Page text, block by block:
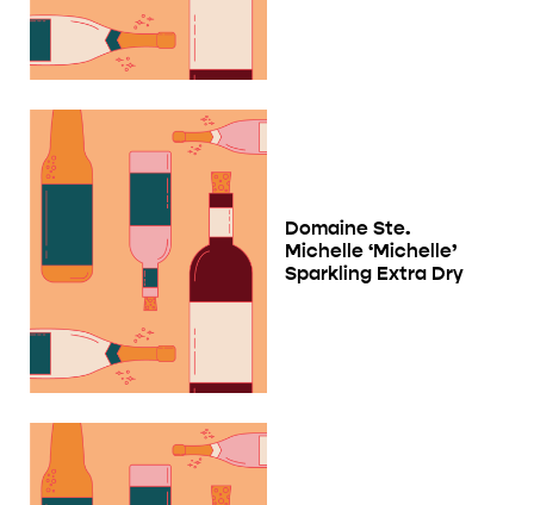
Domaine Ste.
Michelle ‘Michelle’
Sparkling Extra Dry